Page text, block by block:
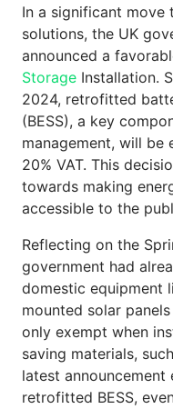
In a significant move
solutions, the UK
announced a
Storage Installation.
2024, retrofitted
(BESS), a key
management, will be
20% VAT. This
towards making
accessible to the
Reflecting on the
government had
domestic equipment
mounted solar
only exempt when
saving materials,
latest
retrofitted BESS,